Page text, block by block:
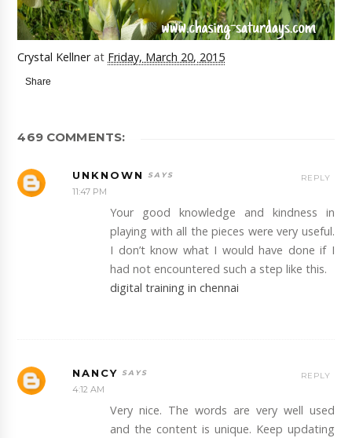
Crystal Kellner at Friday, March 20, 2015
Share
469 COMMENTS:
UNKNOWN
11:47 PM
Your good knowledge and kindness in
playing with all the pieces were very useful.
I don’t know what I would have done if I
had not encountered such a step like this.
digital training in chennai
REPLY
NANCY
4:12 AM
Very nice. The words are very well used
and the content is unique. Keep updating
REPLY